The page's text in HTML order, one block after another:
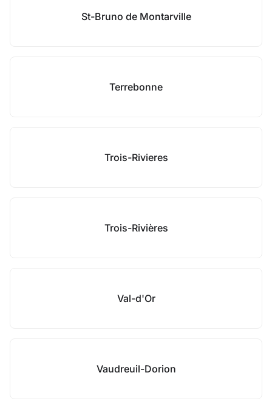
St-Bruno de Montarville
Terrebonne
Trois-Rivieres
Trois-Rivières
Val-d'Or
Vaudreuil-Dorion